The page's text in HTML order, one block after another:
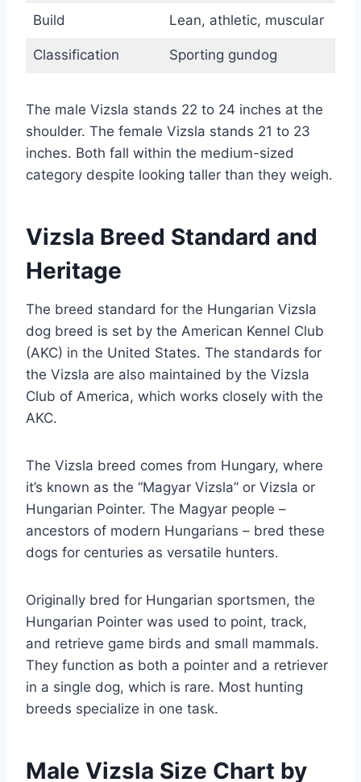
Build Lean, athletic, muscular
Classification Sporting gundog
The male Vizsla stands 22 to 24 inches at the
shoulder. The female Vizsla stands 21 to 23
inches. Both fall within the medium-sized
category despite looking taller than they weigh.
Vizsla Breed Standard and
Heritage
The breed standard for the Hungarian Vizsla
dog breed is set by the American Kennel Club
(AKC) in the United States. The standards for
the Vizsla are also maintained by the Vizsla
Club of America, which works closely with the
AKC.
The Vizsla breed comes from Hungary, where
it’s known as the “Magyar Vizsla” or Vizsla or
Hungarian Pointer. The Magyar people –
ancestors of modern Hungarians – bred these
dogs for centuries as versatile hunters.
Originally bred for Hungarian sportsmen, the
Hungarian Pointer was used to point, track,
and retrieve game birds and small mammals.
They function as both a pointer and a retriever
in a single dog, which is rare. Most hunting
breeds specialize in one task.
Male Vizsla Size Chart by